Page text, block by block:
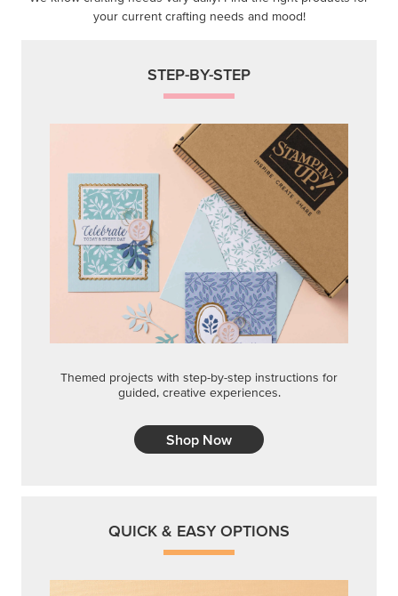
your current crafting needs and mood!
STEP-BY-STEP
Themed projects with step-by-step instructions for
guided, creative experiences.
Shop Now
QUICK & EASY OPTIONS